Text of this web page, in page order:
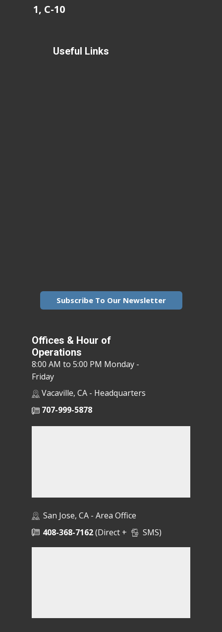
1, C-10
Useful Links
Subscribe To Our Newsletter
Offices & Hour of
Operations
8:00 AM to 5:00 PM Monday -
Friday
Vacaville, CA - Headquarters
707-999-5878
San Jose, CA - Area Office
408-368-7162(Direct + SMS)